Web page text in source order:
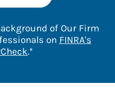
of Our Firm
on FINRA's
Link Opens in New
.*